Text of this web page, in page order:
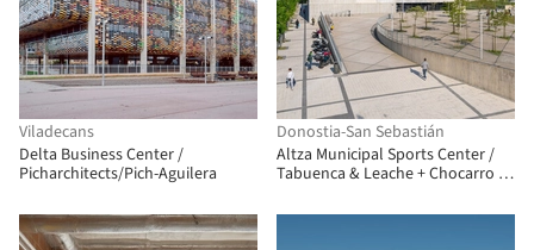
Viladecans
Delta Business Center /
Picharchitects/Pich-Aguilera
Donostia-San Sebastián
Altza Municipal Sports Center /
Tabuenca & Leache + Chocarro &